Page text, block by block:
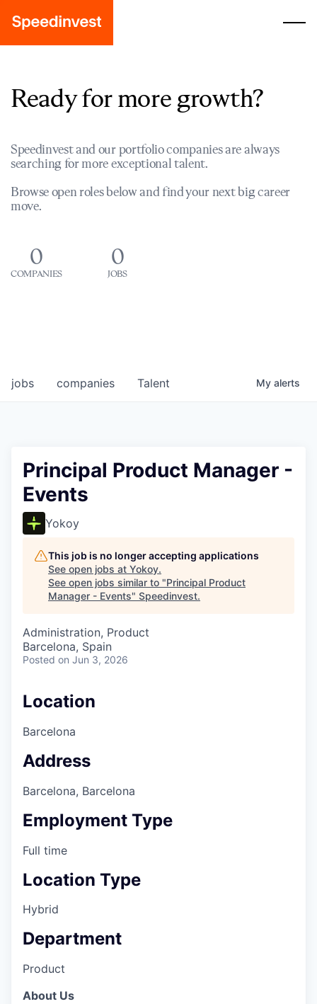
Ready for more growth?
Speedinvest and our portfolio companies are always
searching for more exceptional talent.
Browse open roles below and find your next big career
move.
0
COMPANIES
0
JOBS
jobs companies Talent My alerts
Principal Product Manager -
Events
Yokoy
This job is no longer accepting applications
See open jobs at Yokoy.
See open jobs similar to "Principal Product
Manager - Events" Speedinvest.
Administration, Product
Barcelona, Spain
Posted on Jun 3, 2026
Location
Barcelona
Address
Barcelona, Barcelona
Employment Type
Full time
Location Type
Hybrid
Department
Product
About Us